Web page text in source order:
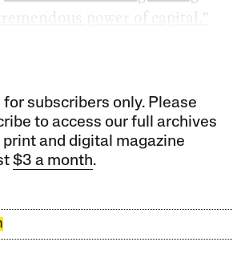
“tremendous power of capital.”
for subscribers only. Please
to access our full archives
and digital magazine
$3 a month.